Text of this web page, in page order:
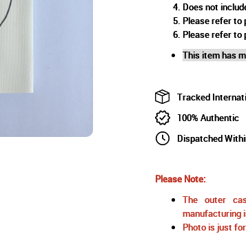
Does not
Please refer to
Please refer to
This item has
Tracked
100% Authentic
Dispatched
Please Note:
The outer
manufacturing
Photo is just